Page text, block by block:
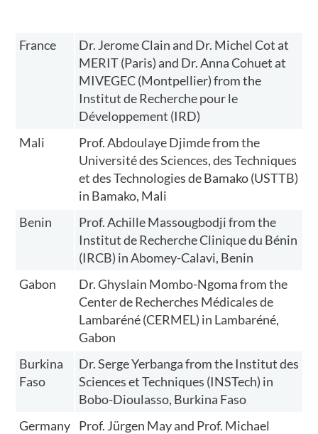
France
Dr. Jerome Clain and Dr. Michel Cot at
MERIT (Paris) and Dr. Anna Cohuet at
MIVEGEC (Montpellier) from the
Institut de Recherche pour le
Développement (IRD)
Mali
Prof. Abdoulaye Djimde from the
Université des Sciences, des Techniques
et des Technologies de Bamako (USTTB)
in Bamako, Mali
Benin
Prof. Achille Massougbodji from the
Institut de Recherche Clinique du Bénin
(IRCB) in Abomey-Calavi, Benin
Gabon
Dr. Ghyslain Mombo-Ngoma from the
Center de Recherches Médicales de
Lambaréné (CERMEL) in Lambaréné,
Gabon
Burkina
Faso
Dr. Serge Yerbanga from the Institut des
Sciences et Techniques (INSTech) in
Bobo-Dioulasso, Burkina Faso
Germany Prof. Jürgen May and Prof. Michael